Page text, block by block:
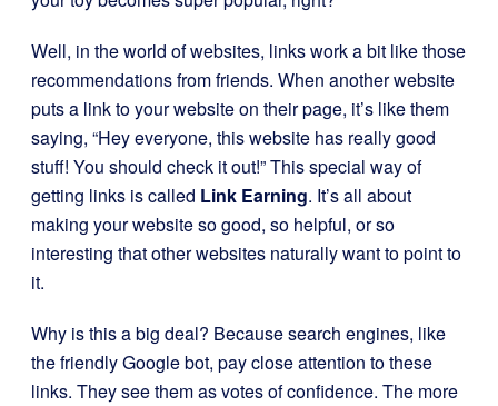
Well, in the world of websites, links work a bit like those
recommendations from friends. When another website
puts a link to your website on their page, it’s like them
saying, “Hey everyone, this website has really good
stuff! You should check it out!” This special way of
getting links is called Link Earning. It’s all about
making your website so good, so helpful, or so
interesting that other websites naturally want to point to
it.
Why is this a big deal? Because search engines, like
the friendly Google bot, pay close attention to these
links. They see them as votes of confidence. The more